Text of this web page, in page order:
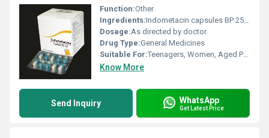
Function:Other
Ingredients:Indometacin capsules BP 25mg
Dosage:As directed by doctor.
Drug Type:General Medicines
Suitable For:Teenagers, Women, Aged Person
Know More
Send Inquiry WhatsApp
Get Latest Price